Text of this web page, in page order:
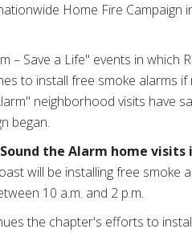
Home Fire Campaign
– Save a Life" events in which
to install free smoke alarms if
neighborhood visits have
began.
the Alarm home
will be installing free smoke
10 a.m. and 2 p.m.
the chapter's efforts to